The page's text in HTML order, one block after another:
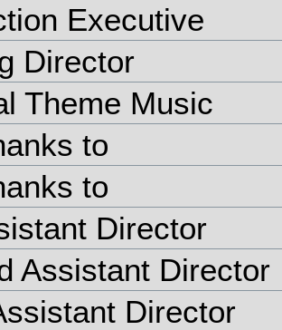
Executive
Director
Theme Music
to
to
Director
Assistant Director
Director